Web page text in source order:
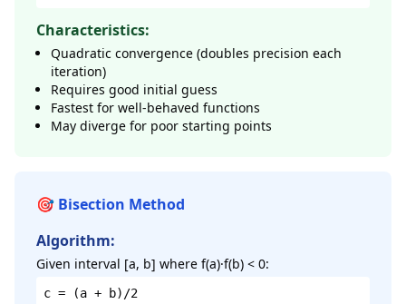
Characteristics:
Quadratic convergence (doubles precision each
iteration)
Requires good initial guess
Fastest for well-behaved functions
May diverge for poor starting points
🎯 Bisection Method
Algorithm:
Given interval [a, b] where f(a)·f(b) < 0:
c = (a + b)/2